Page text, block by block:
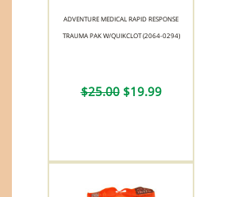
ADVENTURE MEDICAL RAPID RESPONSE
TRAUMA PAK W/QUIKCLOT (2064-0294)
$25.00$19.99